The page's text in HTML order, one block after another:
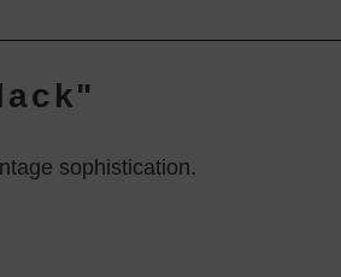
sophistication.